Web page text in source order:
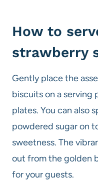
How to
strawberry
Gently place the
biscuits on a serving
plates. You can also
powdered sugar on
sweetness. The
out from the golden
for your guests.